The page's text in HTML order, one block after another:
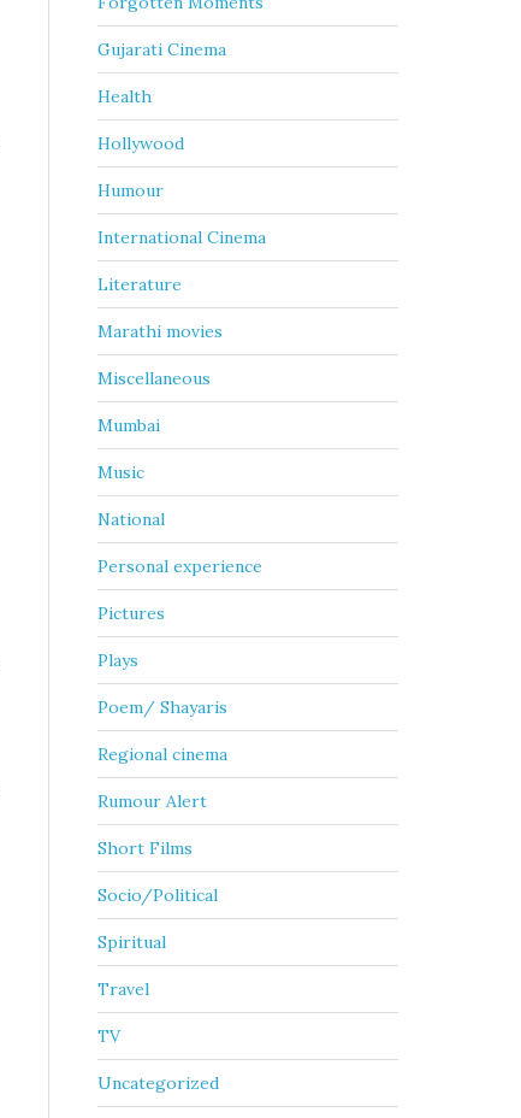
Gujarati Cinema
Health
Hollywood
Humour
International Cinema
Literature
Marathi movies
Miscellaneous
Mumbai
Music
National
Personal experience
Pictures
Plays
Poem/ Shayaris
Regional cinema
Rumour Alert
Short Films
Socio/Political
Spiritual
Travel
TV
Uncategorized